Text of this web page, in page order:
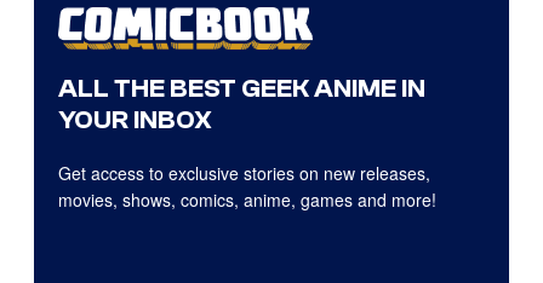
ALL THE BEST GEEK ANIME IN
YOUR INBOX
Get access to exclusive stories on new releases,
movies, shows, comics, anime, games and more!